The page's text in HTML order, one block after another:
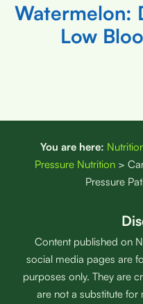
Watermelon:
Low
You are here:
Pressure Nutrition >
Pressure
Content published on
social media pages are
purposes only. They are
are not a substitute